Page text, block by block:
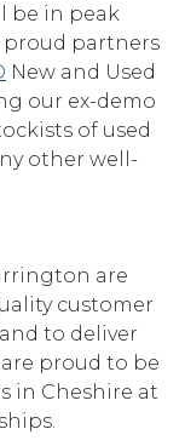
be in peak
proud partners
New and Used
our ex-demo
of used
other well-
are
customer
to deliver
proud to be
in Cheshire at